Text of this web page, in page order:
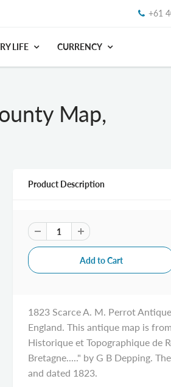
+61
LIFE CURRENCY
Map,
Product Description
1823 Scarce A. M. Perrot
England. This antique map is
Historique et Topographique de
Bretagne....." by G B Depping.
and dated 1823.